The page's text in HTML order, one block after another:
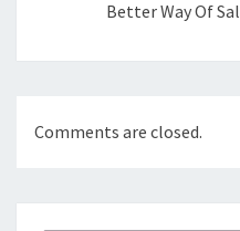
Better Way Of
Comments are closed.